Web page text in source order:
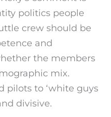
politics people
crew should be
and
the members
mix.
pilots to ‘white guys
divisive.